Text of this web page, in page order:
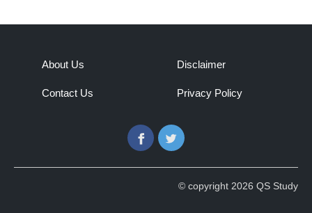
About Us
Contact Us
Disclaimer
Privacy Policy
FacebookTwitter
© copyright 2026 QS Study